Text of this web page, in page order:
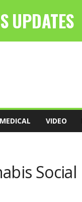
MEDICAL VIDEO
Social